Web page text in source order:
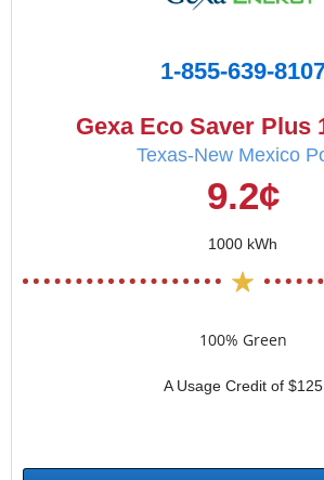
1-855-639-
Gexa Eco Saver Plus
Texas-New Mexico
9.2¢
1000 kWh
100% Green
A Usage Credit of $125